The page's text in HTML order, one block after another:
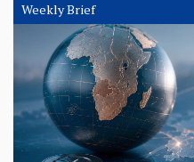
Weekly Brief